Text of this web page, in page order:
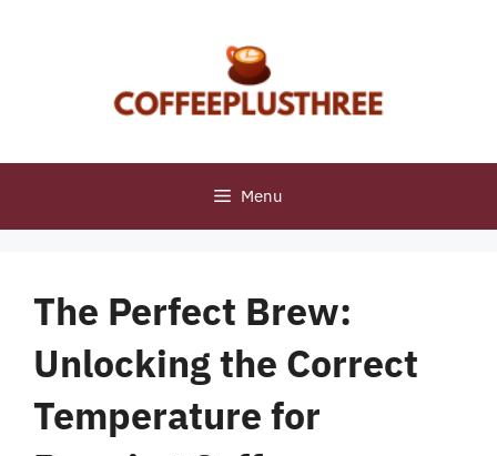
Menu
The Perfect Brew:
Unlocking the Correct
Temperature for